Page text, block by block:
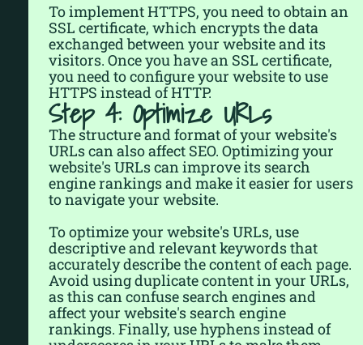
To implement HTTPS, you need to obtain an
SSL certificate, which encrypts the data
exchanged between your website and its
visitors. Once you have an SSL certificate,
you need to configure your website to use
HTTPS instead of HTTP.
Step 4: Optimize URLs
The structure and format of your website's
URLs can also affect SEO. Optimizing your
website's URLs can improve its search
engine rankings and make it easier for users
to navigate your website.
To optimize your website's URLs, use
descriptive and relevant keywords that
accurately describe the content of each page.
Avoid using duplicate content in your URLs,
as this can confuse search engines and
affect your website's search engine
rankings. Finally, use hyphens instead of